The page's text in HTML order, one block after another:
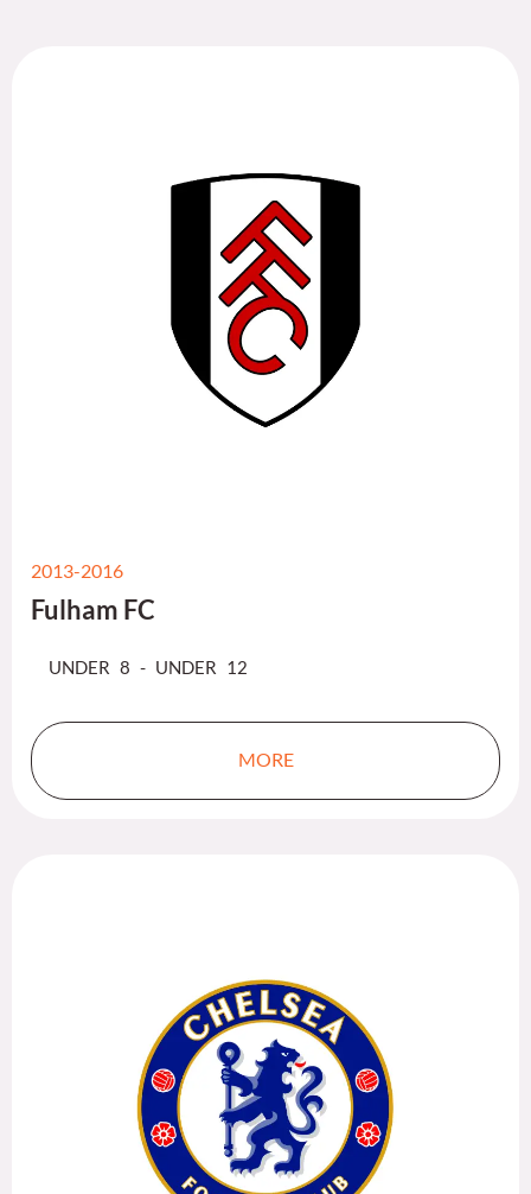
2013-2016
Fulham FC
UNDER 8 - UNDER 12
MORE